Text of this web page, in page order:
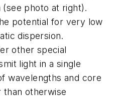
photo at right).
potential for very low
dispersion.
other special
light in a single
wavelengths and core
than otherwise